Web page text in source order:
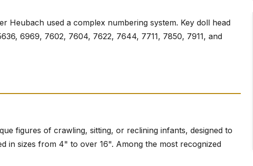
Heubach used a complex numbering system. Key doll head
6969, 7602, 7604, 7622, 7644, 7711, 7850, 7911, and
figures of crawling, sitting, or reclining infants, designed to
in sizes from 4" to over 16". Among the most recognized